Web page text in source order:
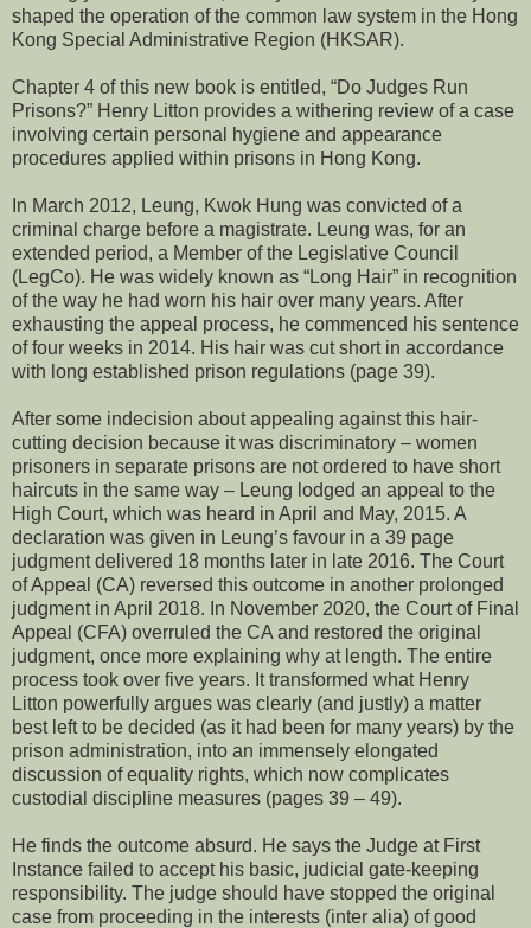
shaped the operation of the common law system in the Hong
Kong Special Administrative Region (HKSAR).
Chapter 4 of this new book is entitled, “Do Judges Run
Prisons?” Henry Litton provides a withering review of a case
involving certain personal hygiene and appearance
procedures applied within prisons in Hong Kong.
In March 2012, Leung, Kwok Hung was convicted of a
criminal charge before a magistrate. Leung was, for an
extended period, a Member of the Legislative Council
(LegCo). He was widely known as “Long Hair” in recognition
of the way he had worn his hair over many years. After
exhausting the appeal process, he commenced his sentence
of four weeks in 2014. His hair was cut short in accordance
with long established prison regulations (page 39).
After some indecision about appealing against this hair-
cutting decision because it was discriminatory – women
prisoners in separate prisons are not ordered to have short
haircuts in the same way – Leung lodged an appeal to the
High Court, which was heard in April and May, 2015. A
declaration was given in Leung’s favour in a 39 page
judgment delivered 18 months later in late 2016. The Court
of Appeal (CA) reversed this outcome in another prolonged
judgment in April 2018. In November 2020, the Court of Final
Appeal (CFA) overruled the CA and restored the original
judgment, once more explaining why at length. The entire
process took over five years. It transformed what Henry
Litton powerfully argues was clearly (and justly) a matter
best left to be decided (as it had been for many years) by the
prison administration, into an immensely elongated
discussion of equality rights, which now complicates
custodial discipline measures (pages 39 – 49).
He finds the outcome absurd. He says the Judge at First
Instance failed to accept his basic, judicial gate-keeping
responsibility. The judge should have stopped the original
case from proceeding in the interests (inter alia) of good